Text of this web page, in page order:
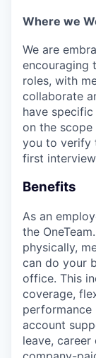
Where we
We are
encouraging
roles, with
collaborate
have
on the
you to verify
first
Benefits
As an
the OneTeam
physically,
can do your
office. This
coverage,
performance
account
leave,